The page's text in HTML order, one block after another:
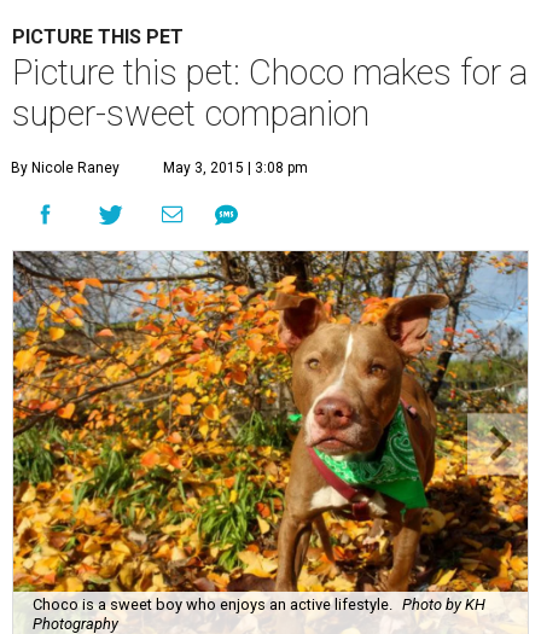
PICTURE THIS PET
Picture this pet: Choco makes for a
super-sweet companion
By Nicole Raney May 3, 2015 | 3:08 pm
Choco is a sweet boy who enjoys an active lifestyle.
Photo by KH
Photography